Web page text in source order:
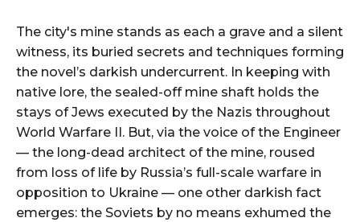
The city's mine stands as each a grave and a silent
witness, its buried secrets and techniques forming
the novel’s darkish undercurrent. In keeping with
native lore, the sealed-off mine shaft holds the
stays of Jews executed by the Nazis throughout
World Warfare II. But, via the voice of the Engineer
— the long-dead architect of the mine, roused
from loss of life by Russia’s full-scale warfare in
opposition to Ukraine — one other darkish fact
emerges: the Soviets by no means exhumed the